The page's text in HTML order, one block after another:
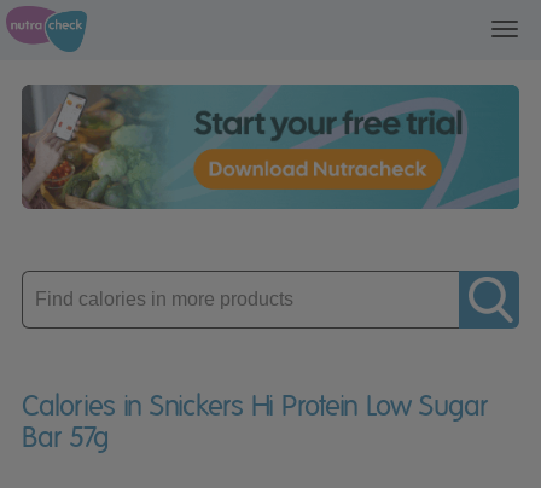
Enter
product
Calories in Snickers Hi Protein Low Sugar
Bar 57g